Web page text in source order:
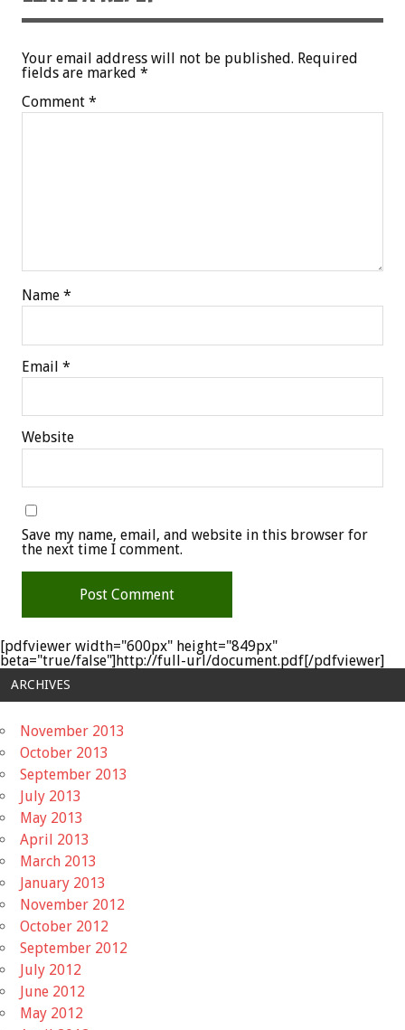
Your email address will not be published. Required
fields are marked *
Comment *
Name *
Email *
Website
Save my name, email, and website in this browser for
the next time I comment.
[pdfviewer width="600px" height="849px"
beta="true/false"]http://full-url/document.pdf[/pdfviewer]
ARCHIVES
November 2013
October 2013
September 2013
July 2013
May 2013
April 2013
March 2013
January 2013
November 2012
October 2012
September 2012
July 2012
June 2012
May 2012